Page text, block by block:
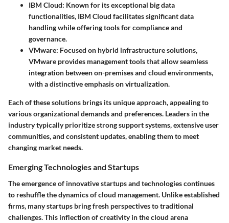
IBM Cloud: Known for its exceptional big data
functionalities, IBM Cloud facilitates significant data
handling while offering tools for compliance and
governance.
VMware: Focused on hybrid infrastructure solutions,
VMware provides management tools that allow seamless
integration between on-premises and cloud environments,
with a distinctive emphasis on virtualization.
Each of these solutions brings its unique approach, appealing to
various organizational demands and preferences. Leaders in the
industry typically prioritize strong support systems, extensive user
communities, and consistent updates, enabling them to meet
changing market needs.
Emerging Technologies and Startups
The emergence of innovative startups and technologies continues
to reshuffle the dynamics of cloud management. Unlike established
firms, many startups bring fresh perspectives to traditional
challenges. This inflection of creativity in the cloud arena